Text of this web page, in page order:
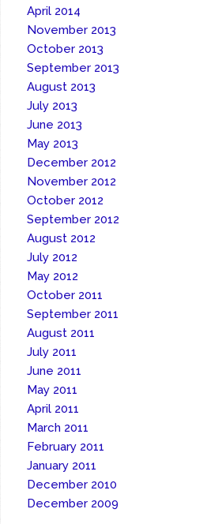
April 2014
November 2013
October 2013
September 2013
August 2013
July 2013
June 2013
May 2013
December 2012
November 2012
October 2012
September 2012
August 2012
July 2012
May 2012
October 2011
September 2011
August 2011
July 2011
June 2011
May 2011
April 2011
March 2011
February 2011
January 2011
December 2010
December 2009